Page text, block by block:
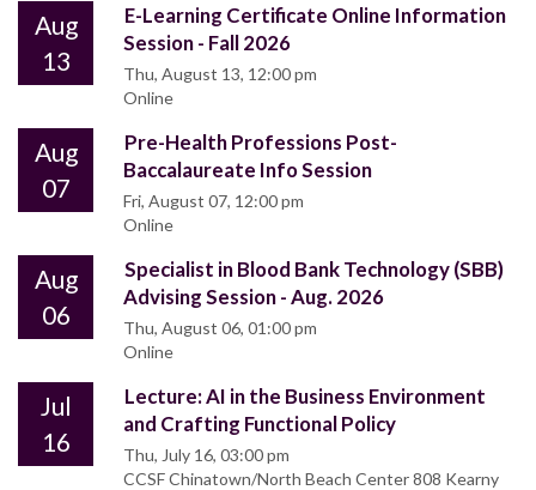
Aug
13
E-Learning Certificate Online Information
Session - Fall 2026
Thu, August 13, 12:00 pm
Online
Aug
07
Pre-Health Professions Post-
Baccalaureate Info Session
Fri, August 07, 12:00 pm
Online
Aug
06
Specialist in Blood Bank Technology (SBB)
Advising Session - Aug. 2026
Thu, August 06, 01:00 pm
Online
Jul
16
Lecture: AI in the Business Environment
and Crafting Functional Policy
Thu, July 16, 03:00 pm
CCSF Chinatown/North Beach Center 808 Kearny